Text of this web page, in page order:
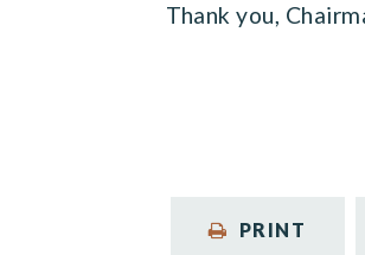
Thank you,
PRINT